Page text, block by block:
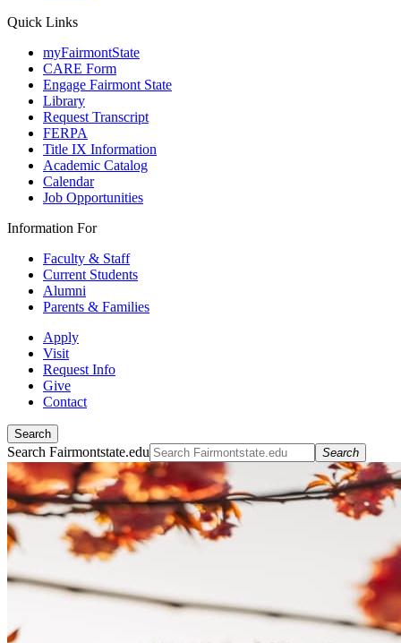
Quick Links
myFairmontState
CARE Form
Engage Fairmont State
Library
Request Transcript
FERPA
Title IX Information
Academic Catalog
Calendar
Job Opportunities
Information For
Faculty & Staff
Current Students
Alumni
Parents & Families
Apply
Visit
Request Info
Give
Contact
Search
Search Fairmontstate.edu Search